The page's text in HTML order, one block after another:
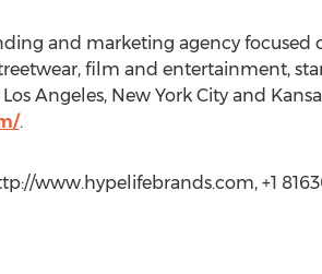
and marketing agency
film and entertainment,
Angeles, New York City and
.
www.hypelifebrands.com, +1